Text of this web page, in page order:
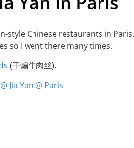
style Chinese restaurants in Paris.
so I went there many times.
(干煸牛肉丝).